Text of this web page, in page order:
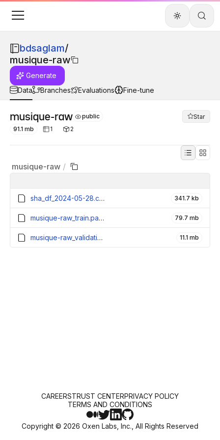
bdsaglam/
musique-raw
Generate
Data
Branches Evaluations Fine-tune
musique-raw public
Star
91.1 mb
1 2
musique-raw /
sha_df_2024-05-28.csv 341.7 kb
musique-raw_train.parquet 79.7 mb
musique-raw_validation.parquet 11.1 mb
Copyright © 2026 Oxen Labs, Inc., All Rights Reserved
CAREERSTRUST CENTERPRIVACY POLICY
TERMS AND CONDITIONS